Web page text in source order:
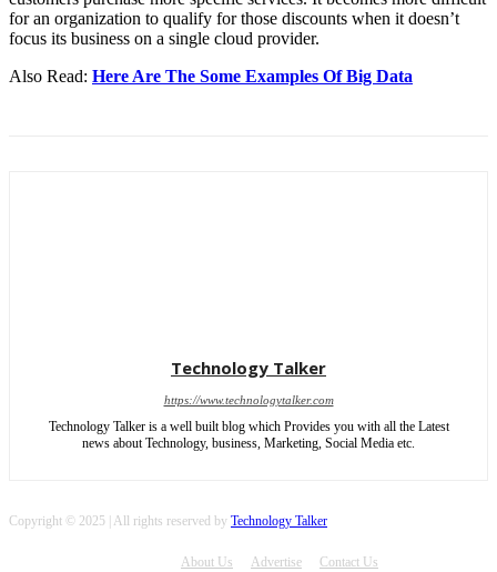
for an organization to qualify for those discounts when it doesn’t
focus its business on a single cloud provider.
Also Read: Here Are The Some Examples Of Big Data
Technology Talker
https://www.technologytalker.com
Technology Talker is a well built blog which Provides you with all the Latest
news about Technology, business, Marketing, Social Media etc.
Copyright © 2025 | All rights reserved by Technology Talker
About Us Advertise Contact Us